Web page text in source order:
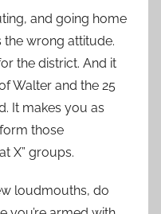
and going home
the wrong attitude.
the district. And it
Walter and the 25
It makes you as
those
X” groups.
loudmouths, do